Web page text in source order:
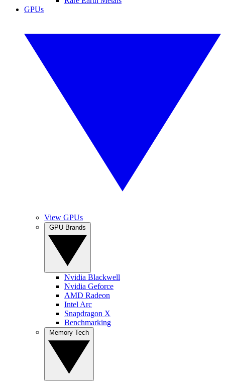
GPUs
View GPUs
Nvidia Blackwell
Nvidia Geforce
AMD Radeon
Intel Arc
Snapdragon X
Benchmarking